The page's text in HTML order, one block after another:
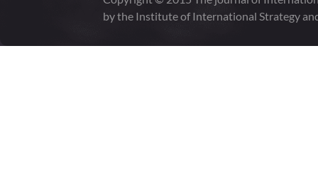
by the Institute of International Strategy